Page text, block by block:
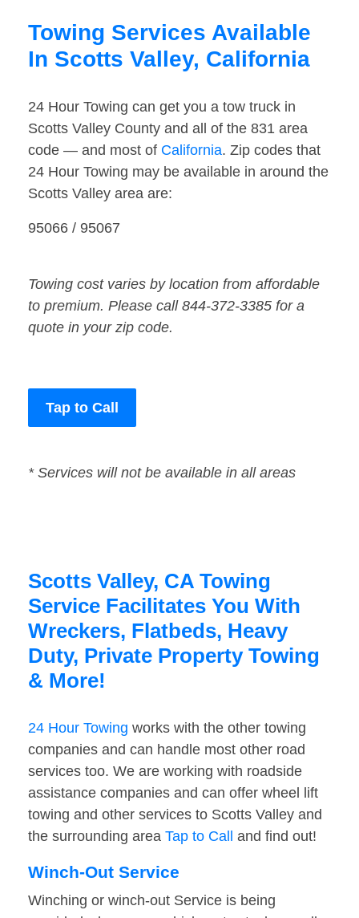
Towing Services Available
In Scotts Valley, California
24 Hour Towing can get you a tow truck in
Scotts Valley County and all of the 831 area
code — and most of California. Zip codes that
24 Hour Towing may be available in around the
Scotts Valley area are:
95066 / 95067
Towing cost varies by location from affordable
to premium. Please call 844-372-3385 for a
quote in your zip code.
Tap to Call
* Services will not be available in all areas
Scotts Valley, CA Towing
Service Facilitates You With
Wreckers, Flatbeds, Heavy
Duty, Private Property Towing
& More!
24 Hour Towing works with the other towing
companies and can handle most other road
services too. We are working with roadside
assistance companies and can offer wheel lift
towing and other services to Scotts Valley and
the surrounding area Tap to Call and find out!
Winch-Out Service
Winching or winch-out Service is being